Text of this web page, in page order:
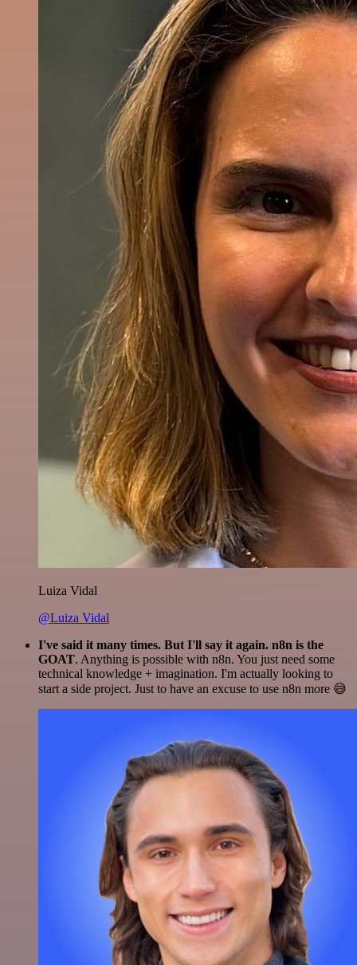
Luiza Vidal
@Luiza Vidal
I've said it many times. But I'll say it again. n8n is the
GOAT. Anything is possible with n8n. You just need some
technical knowledge + imagination. I'm actually looking to
start a side project. Just to have an excuse to use n8n more 😅